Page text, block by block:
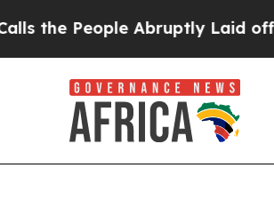
Abruptly Laid off